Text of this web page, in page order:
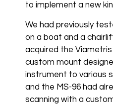
to implement a new
We had previously
on a boat and a
acquired the Viametris
custom mount
instrument to various
and the MS-96 had
scanning with a